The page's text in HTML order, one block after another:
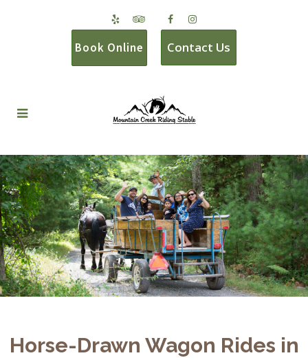
Book Online Contact Us
Horse-Drawn Wagon Rides in